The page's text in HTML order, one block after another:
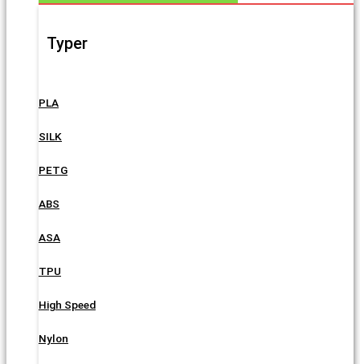
Typer
PLA
SILK
PETG
ABS
ASA
TPU
High Speed
Nylon